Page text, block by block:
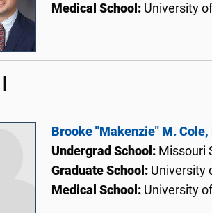
Medical School: University
Brooke "Makenzie" M. Cole,
Undergrad School: Missouri
Graduate School: University
Medical School: University